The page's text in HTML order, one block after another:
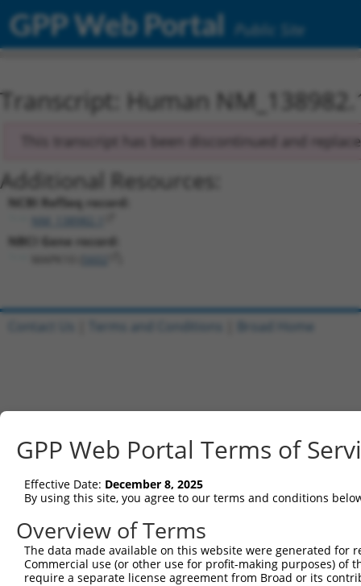
GPP Web Portal Public Site
Transcript: Human
This transcript has been discontinued and
Additional Resources:
NCBI RefSeq record:
NBCI Gene record:
GPP Web Portal Terms of
Effective Date: December 8, 2025
By using this site, you agree to our terms and conditions
Overview of Terms
The data made available on this website were generated
Commercial use (or other use for profit-making purposes) of
require a separate license agreement from Broad or its
Contact Us Terms and Conditions Broad Home